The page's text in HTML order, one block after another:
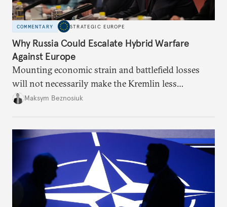
COMMENTARY STRATEGIC EUROPE
Why Russia Could Escalate Hybrid Warfare
Against Europe
Mounting economic strain and battlefield losses
will not necessarily make the Kremlin less
dangerous. They could instead push Moscow
hesitation, and fracture European resolve.
Maksym Beznosiuk